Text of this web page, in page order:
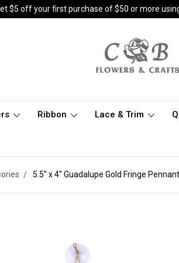
$5 off your first purchase of $50 or more
Ribbon Lace & Trim
5.5" x 4" Guadalupe Gold Fringe